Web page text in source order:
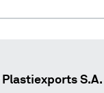
Plastiexports S.A.